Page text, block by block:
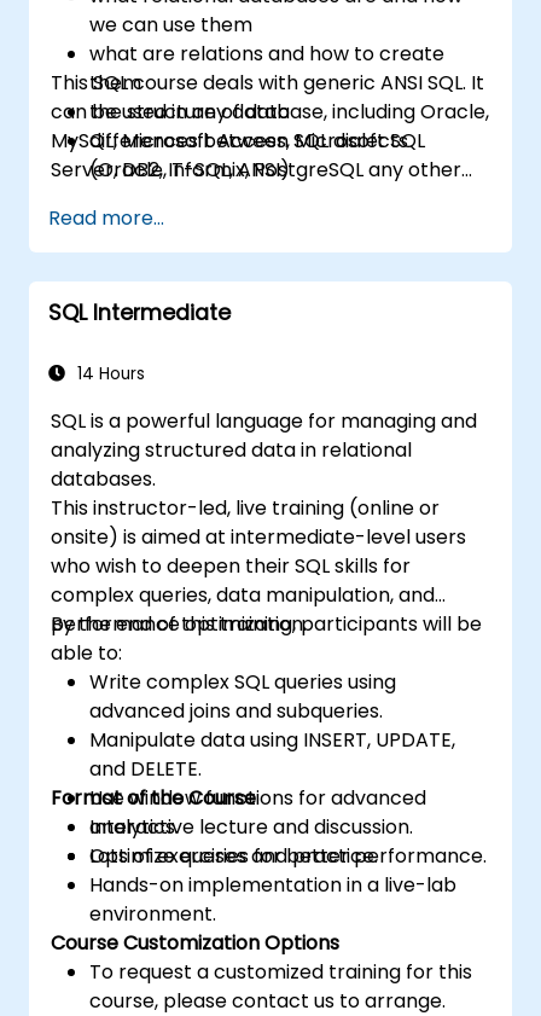
we can use them
what are relations and how to create
them
the structure of data
differences between SQL dialects
(Oracle, T-SQL, ANSI)
This SQL course deals with generic ANSI SQL. It
can be used in any database, including Oracle,
MySQL, Microsoft Access, Microsoft SQL
Server, DB2, Informix, PostgreSQL any other
Read more...
SQL Intermediate
14 Hours
SQL is a powerful language for managing and
analyzing structured data in relational
databases.
This instructor-led, live training (online or
onsite) is aimed at intermediate-level users
who wish to deepen their SQL skills for
complex queries, data manipulation, and
performance optimization.
By the end of this training, participants will be
able to:
Write complex SQL queries using
advanced joins and subqueries.
Manipulate data using INSERT, UPDATE,
and DELETE.
Use window functions for advanced
analytics.
Optimize queries for better performance.
Format of the Course
Interactive lecture and discussion.
Lots of exercises and practice.
Hands-on implementation in a live-lab
environment.
Course Customization Options
To request a customized training for this
course, please contact us to arrange.